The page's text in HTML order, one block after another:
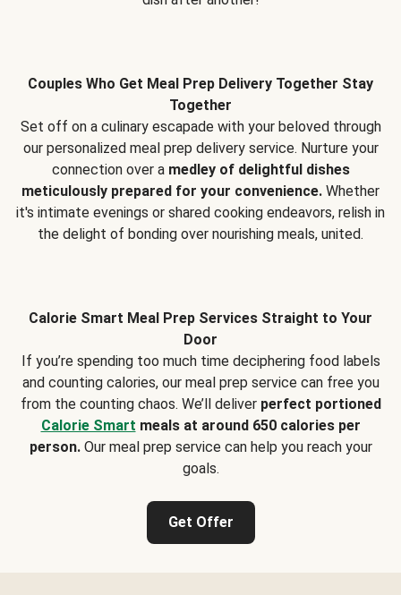
Couples Who Get Meal Prep Delivery Together Stay
Together
Set off on a culinary escapade with your beloved through
our personalized meal prep delivery service. Nurture your
connection over a medley of delightful dishes
meticulously prepared for your convenience. Whether
it's intimate evenings or shared cooking endeavors, relish in
the delight of bonding over nourishing meals, united.
Calorie Smart Meal Prep Services Straight to Your
Door
If you’re spending too much time deciphering food labels
and counting calories, our meal prep service can free you
from the counting chaos. We’ll deliver perfect portioned
Calorie Smart meals at around 650 calories per
person.Our meal prep service can help you reach your
goals.
Get Offer